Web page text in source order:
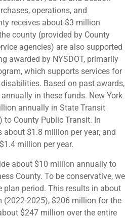
operations, and
receives about $3 million
county (provided by County
agencies) are also supported
awarded by NYSDOT, primarily
which supports services for
Based on past awards,
in these funds. New York
annually in State Transit
to County Public Transit. In
$1.8 million per year, and
million per year.
about $10 million annually to
County. To be conservative, we
plan period. This results in about
2025), $206 million for the
$247 million over the entire